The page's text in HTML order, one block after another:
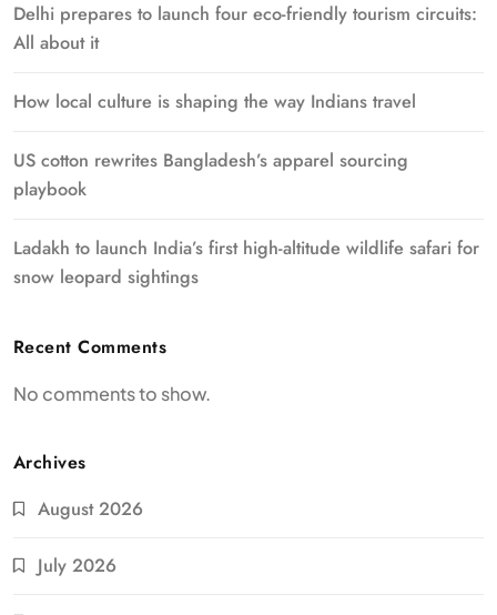
Delhi prepares to launch four eco-friendly tourism circuits:
All about it
How local culture is shaping the way Indians travel
US cotton rewrites Bangladesh’s apparel sourcing
playbook
Ladakh to launch India’s first high-altitude wildlife safari for
snow leopard sightings
Recent Comments
No comments to show.
Archives
August 2026
July 2026